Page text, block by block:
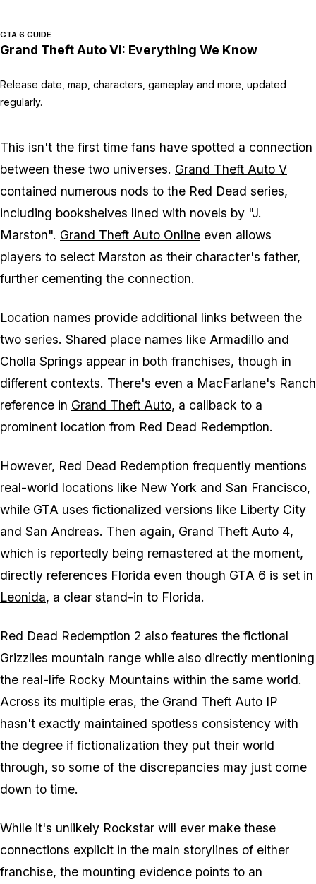
GTA 6 GUIDE
Grand Theft Auto VI: Everything We Know
Release date, map, characters, gameplay and more, updated
regularly.
This isn't the first time fans have spotted a connection
between these two universes. Grand Theft Auto V
contained numerous nods to the Red Dead series,
including bookshelves lined with novels by "J.
Marston". Grand Theft Auto Online even allows
players to select Marston as their character's father,
further cementing the connection.
Location names provide additional links between the
two series. Shared place names like Armadillo and
Cholla Springs appear in both franchises, though in
different contexts. There's even a MacFarlane's Ranch
reference in Grand Theft Auto, a callback to a
prominent location from Red Dead Redemption.
However, Red Dead Redemption frequently mentions
real-world locations like New York and San Francisco,
while GTA uses fictionalized versions like Liberty City
and San Andreas. Then again, Grand Theft Auto 4,
which is reportedly being remastered at the moment,
directly references Florida even though GTA 6 is set in
Leonida, a clear stand-in to Florida.
Red Dead Redemption 2 also features the fictional
Grizzlies mountain range while also directly mentioning
the real-life Rocky Mountains within the same world.
Across its multiple eras, the Grand Theft Auto IP
hasn't exactly maintained spotless consistency with
the degree if fictionalization they put their world
through, so some of the discrepancies may just come
down to time.
While it's unlikely Rockstar will ever make these
connections explicit in the main storylines of either
franchise, the mounting evidence points to an